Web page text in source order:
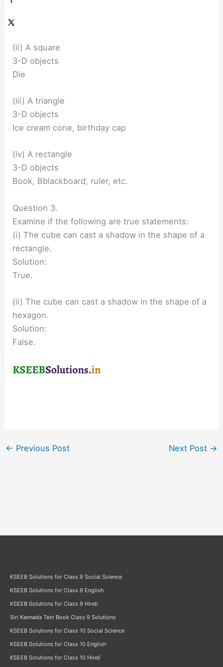
(ii) A square
3-D objects
Die
(iii) A triangle
3-D objects
Ice cream cone, birthday cap
(iv) A rectangle
3-D objects
Book, Bblackboard, ruler, etc.
Question 3.
Examine if the following are true statements:
(i) The cube can cast a shadow in the shape of a
rectangle.
Solution:
True.
(ii) The cube can cast a shadow in the shape of a
hexagon.
Solution:
False.
← Previous Post Next Post →
KSEEB Solutions for Class 9 Social Science
KSEEB Solutions for Class 9 English
KSEEB Solutions for Class 9 Hindi
Siri Kannada Text Book Class 9 Solutions
KSEEB Solutions for Class 10 Social Science
KSEEB Solutions for Class 10 English
KSEEB Solutions for Class 10 Hindi